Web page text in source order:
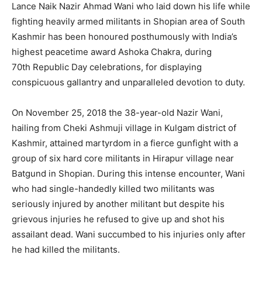
Lance Naik Nazir Ahmad Wani who laid down his life while
fighting heavily armed militants in Shopian area of South
Kashmir has been honoured posthumously with India’s
highest peacetime award Ashoka Chakra, during
70th Republic Day celebrations, for displaying
conspicuous gallantry and unparalleled devotion to duty.
On November 25, 2018 the 38-year-old Nazir Wani,
hailing from Cheki Ashmuji village in Kulgam district of
Kashmir, attained martyrdom in a fierce gunfight with a
group of six hard core militants in Hirapur village near
Batgund in Shopian. During this intense encounter, Wani
who had single-handedly killed two militants was
seriously injured by another militant but despite his
grievous injuries he refused to give up and shot his
assailant dead. Wani succumbed to his injuries only after
he had killed the militants.